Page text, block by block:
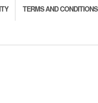
TERMS AND CONDITIONS